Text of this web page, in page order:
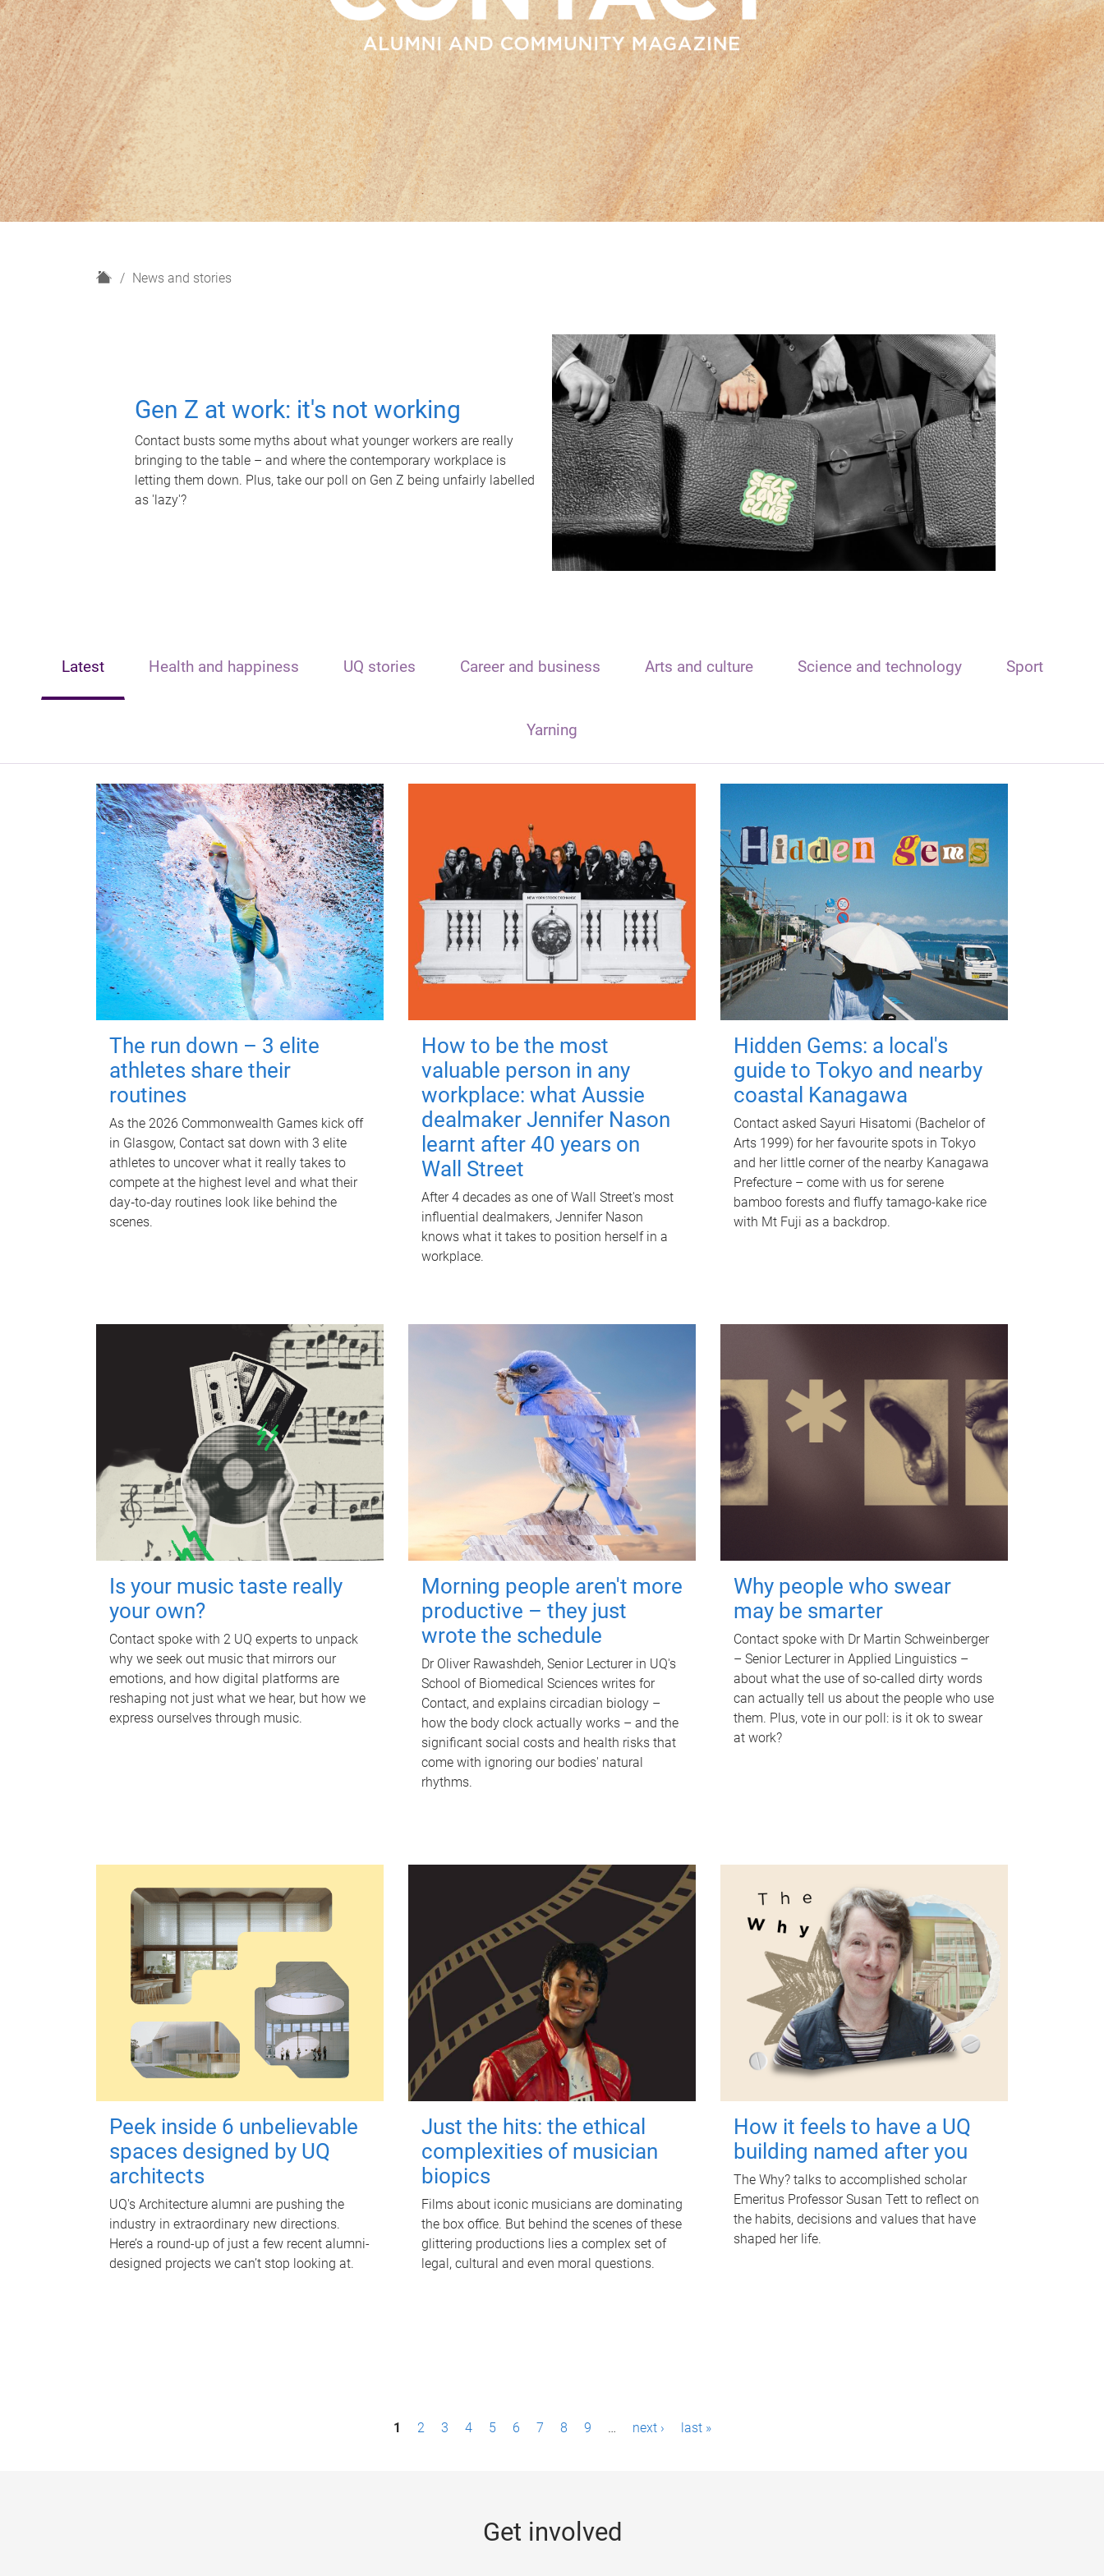
H
News and stories
Gen Z at work: it's not working
Contact busts some myths about what younger workers are really
bringing to the table – and where the contemporary workplace is
letting them down. Plus, take our poll on Gen Z being unfairly labelled
as 'lazy'?
Latest Health and happiness UQ stories Career and business Arts and culture Science and technology Sport
Yarning
The run down – 3 elite
athletes share their
routines
As the 2026 Commonwealth Games kick off
in Glasgow, Contact sat down with 3 elite
athletes to uncover what it really takes to
compete at the highest level and what their
day‑to‑day routines look like behind the
scenes.
How to be the most
valuable person in any
workplace: what Aussie
dealmaker Jennifer Nason
learnt after 40 years on
Wall Street
After 4 decades as one of Wall Street's most
influential dealmakers, Jennifer Nason
knows what it takes to position herself in a
workplace.
Hidden Gems: a local's
guide to Tokyo and nearby
coastal Kanagawa
Contact asked Sayuri Hisatomi (Bachelor of
Arts 1999) for her favourite spots in Tokyo
and her little corner of the nearby Kanagawa
Prefecture – come with us for serene
bamboo forests and fluffy tamago-kake rice
with Mt Fuji as a backdrop.
Is your music taste really
your own?
Contact spoke with 2 UQ experts to unpack
why we seek out music that mirrors our
emotions, and how digital platforms are
reshaping not just what we hear, but how we
express ourselves through music.
Morning people aren't more
productive – they just
wrote the schedule
Dr Oliver Rawashdeh, Senior Lecturer in UQ's
School of Biomedical Sciences writes for
Contact, and explains circadian biology –
how the body clock actually works – and the
significant social costs and health risks that
come with ignoring our bodies' natural
rhythms.
Why people who swear
may be smarter
Contact spoke with Dr Martin Schweinberger
– Senior Lecturer in Applied Linguistics –
about what the use of so-called dirty words
can actually tell us about the people who use
them. Plus, vote in our poll: is it ok to swear
at work?
Peek inside 6 unbelievable
spaces designed by UQ
architects
UQ's Architecture alumni are pushing the
industry in extraordinary new directions.
Here’s a round-up of just a few recent alumni-
designed projects we can’t stop looking at.
Just the hits: the ethical
complexities of musician
biopics
Films about iconic musicians are dominating
the box office. But behind the scenes of these
glittering productions lies a complex set of
legal, cultural and even moral questions.
How it feels to have a UQ
building named after you
The Why? talks to accomplished scholar
Emeritus Professor Susan Tett to reflect on
the habits, decisions and values that have
shaped her life.
1 2 3 4 5 6 7 8 9 … next › last »
Get involved